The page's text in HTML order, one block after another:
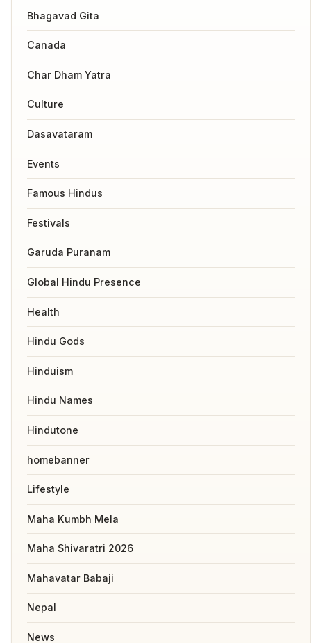
Bhagavad Gita
Canada
Char Dham Yatra
Culture
Dasavataram
Events
Famous Hindus
Festivals
Garuda Puranam
Global Hindu Presence
Health
Hindu Gods
Hinduism
Hindu Names
Hindutone
homebanner
Lifestyle
Maha Kumbh Mela
Maha Shivaratri 2026
Mahavatar Babaji
Nepal
News